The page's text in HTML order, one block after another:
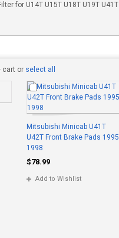
for U14T U15T U18T U19T
cart or select all
Mitsubishi Minicab U41T
U42T Front Brake Pads
1998
$78.99
Add to Wishlist